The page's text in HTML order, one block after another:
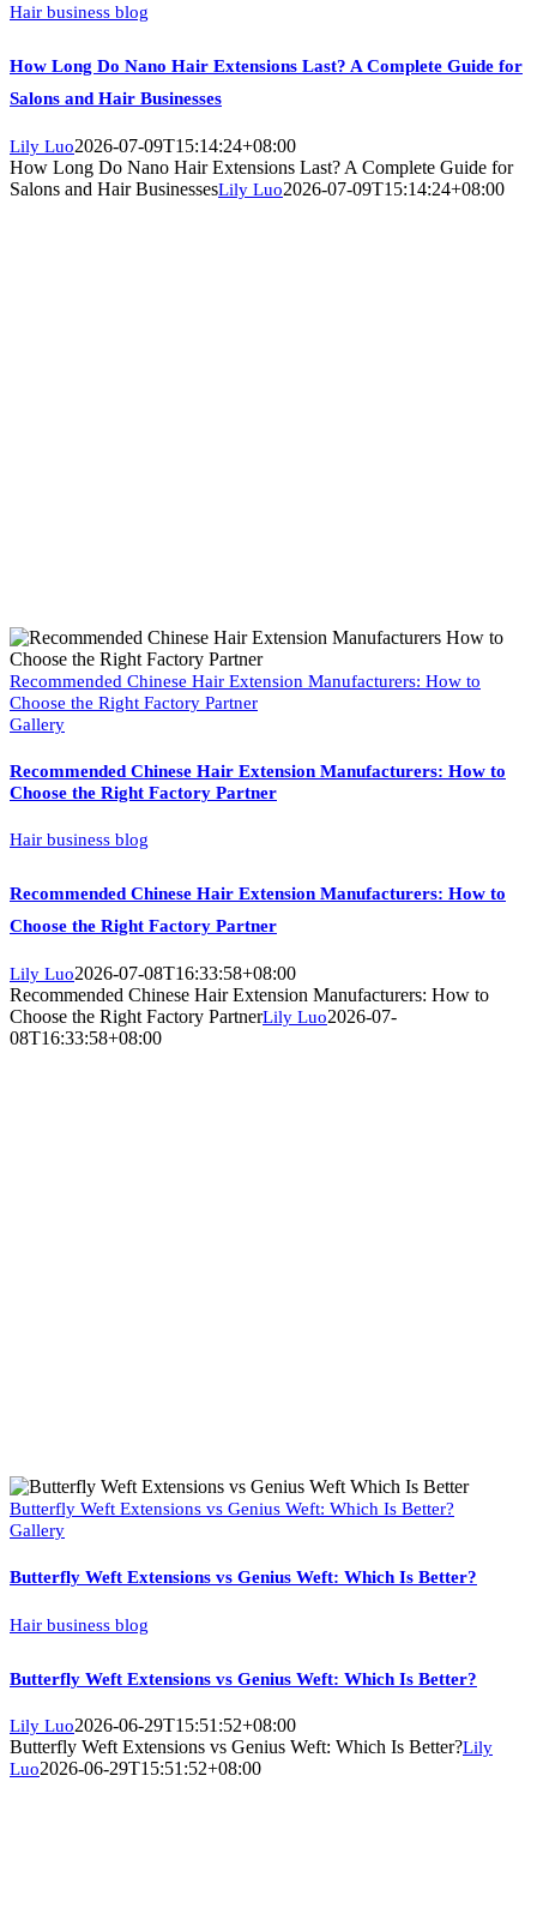
Hair business blog
How Long Do Nano Hair Extensions Last? A Complete Guide for
Salons and Hair Businesses
Lily Luo2026-07-09T15:14:24+08:00
How Long Do Nano Hair Extensions Last? A Complete Guide for
Salons and Hair BusinessesLily Luo2026-07-09T15:14:24+08:00
Recommended Chinese Hair Extension Manufacturers: How to
Choose the Right Factory Partner
Gallery
Recommended Chinese Hair Extension Manufacturers: How to
Choose the Right Factory Partner
Hair business blog
Recommended Chinese Hair Extension Manufacturers: How to
Choose the Right Factory Partner
Lily Luo2026-07-08T16:33:58+08:00
Recommended Chinese Hair Extension Manufacturers: How to
Choose the Right Factory PartnerLily Luo2026-07-
08T16:33:58+08:00
Butterfly Weft Extensions vs Genius Weft: Which Is Better?
Gallery
Butterfly Weft Extensions vs Genius Weft: Which Is Better?
Hair business blog
Butterfly Weft Extensions vs Genius Weft: Which Is Better?
Lily Luo2026-06-29T15:51:52+08:00
Butterfly Weft Extensions vs Genius Weft: Which Is Better?Lily
Luo2026-06-29T15:51:52+08:00